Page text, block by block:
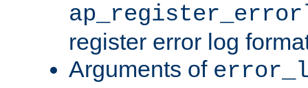
register error log
Arguments of